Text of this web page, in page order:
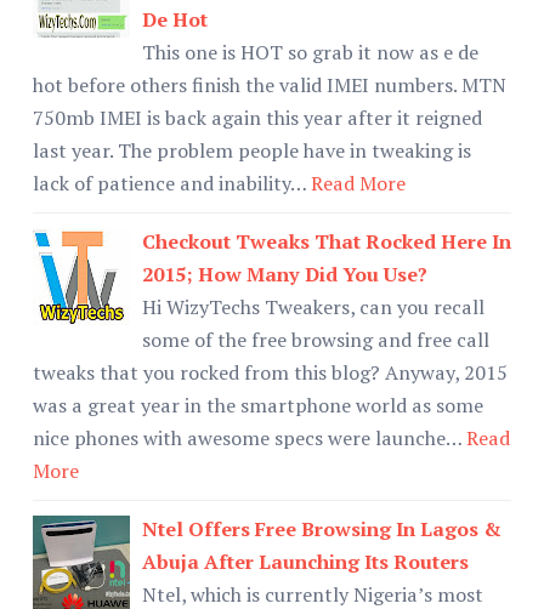
De Hot
This one is HOT so grab it now as e de
hot before others finish the valid IMEI numbers. MTN
750mb IMEI is back again this year after it reigned
last year. The problem people have in tweaking is
lack of patience and inability…Read More
Checkout Tweaks That Rocked Here In
2015; How Many Did You Use?
Hi WizyTechs Tweakers, can you recall
some of the free browsing and free call
tweaks that you rocked from this blog? Anyway, 2015
was a great year in the smartphone world as some
nice phones with awesome specs were launche…Read
More
Ntel Offers Free Browsing In Lagos &
Abuja After Launching Its Routers
Ntel, which is currently Nigeria’s most